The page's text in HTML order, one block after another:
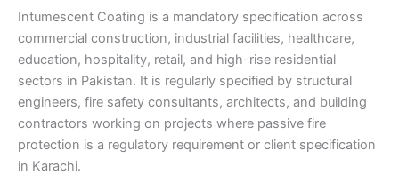
Intumescent Coating is a mandatory specification across
commercial construction, industrial facilities, healthcare,
education, hospitality, retail, and high-rise residential
sectors in Pakistan. It is regularly specified by structural
engineers, fire safety consultants, architects, and building
contractors working on projects where passive fire
protection is a regulatory requirement or client specification
in Karachi.